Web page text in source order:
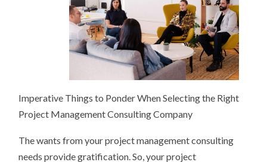
Imperative Things to Ponder When Selecting the Right
Project Management Consulting Company
The wants from your project management consulting
needs provide gratification. So, your project